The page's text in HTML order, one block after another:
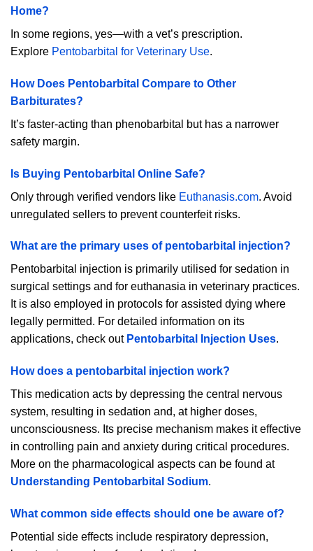
Home?
In some regions, yes—with a vet’s prescription.
Explore Pentobarbital for Veterinary Use.
How Does Pentobarbital Compare to Other
Barbiturates?
It’s faster-acting than phenobarbital but has a narrower
safety margin.
Is Buying Pentobarbital Online Safe?
Only through verified vendors like Euthanasis.com. Avoid
unregulated sellers to prevent counterfeit risks.
What are the primary uses of pentobarbital injection?
Pentobarbital injection is primarily utilised for sedation in
surgical settings and for euthanasia in veterinary practices.
It is also employed in protocols for assisted dying where
legally permitted. For detailed information on its
applications, check out Pentobarbital Injection Uses.
How does a pentobarbital injection work?
This medication acts by depressing the central nervous
system, resulting in sedation and, at higher doses,
unconsciousness. Its precise mechanism makes it effective
in controlling pain and anxiety during critical procedures.
More on the pharmacological aspects can be found at
Understanding Pentobarbital Sodium.
What common side effects should one be aware of?
Potential side effects include respiratory depression,